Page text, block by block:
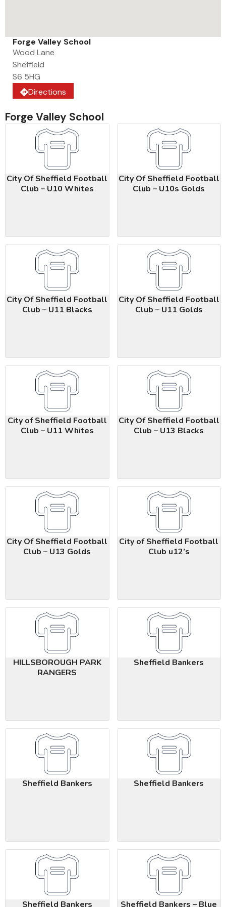
Forge Valley School
Wood Lane
Sheffield
S6 5HG
Directions
Forge Valley School
City Of Sheffield Football
Club – U10 Whites
City Of Sheffield Football
Club – U10s Golds
City Of Sheffield Football
Club – U11 Blacks
City Of Sheffield Football
Club – U11 Golds
City of Sheffield Football
Club – U11 Whites
City Of Sheffield Football
Club – U13 Blacks
City Of Sheffield Football
Club – U13 Golds
City of Sheffield Football
Club u12’s
HILLSBOROUGH PARK
RANGERS
Sheffield Bankers
Sheffield Bankers Sheffield Bankers
Sheffield Bankers Sheffield Bankers – Blue